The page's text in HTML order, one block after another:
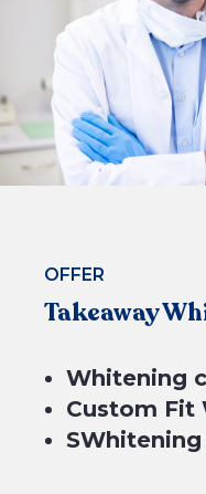
4 equal payments of
OFFER
Takeaway
Whitening
Custom Fit